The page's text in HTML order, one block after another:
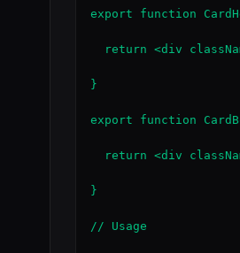
export function
return <div
}
export function
return <div
}
// Usage